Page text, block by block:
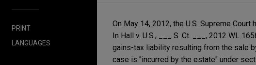
PRINT
LANGUAGES
On May 14, 2012, the U.S. Supreme
In Hall v. U.S., ___ S. Ct. ___, 2012 WL
gains-tax liability resulting from the sale
case is "incurred by the estate" under